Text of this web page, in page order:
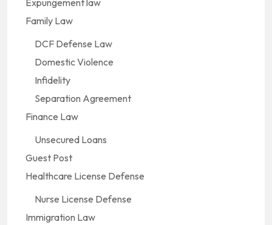
Family Law
DCF Defense Law
Domestic Violence
Infidelity
Separation Agreement
Finance Law
Unsecured Loans
Guest Post
Healthcare License Defense
Nurse License Defense
Immigration Law